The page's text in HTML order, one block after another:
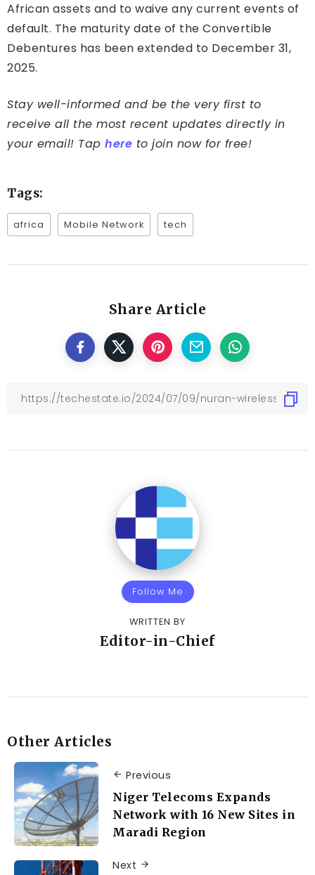
African assets and to waive any current events of
default. The maturity date of the Convertible
Debentures has been extended to December 31,
2025.
Stay well-informed and be the very first to
receive all the most recent updates directly in
your email! Tap here to join now for free!
Tags:
africa Mobile Network tech
Share Article
Follow Me
WRITTEN BY
Editor-in-Chief
Other Articles
Previous
Niger Telecoms Expands
Network with 16 New Sites in
Maradi Region
Next